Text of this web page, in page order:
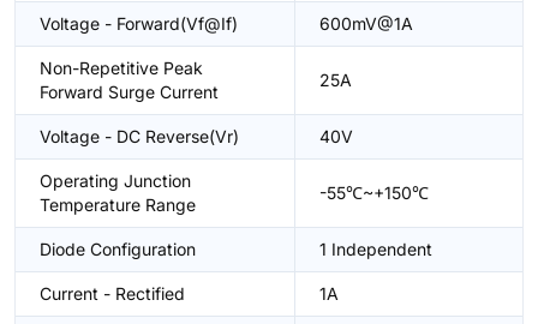
Voltage - Forward(Vf@If) 600mV@1A
Non-Repetitive Peak
Forward Surge Current
25A
Voltage - DC Reverse(Vr) 40V
Operating Junction
Temperature Range
-55℃~+150℃
Diode Configuration 1 Independent
Current - Rectified 1A